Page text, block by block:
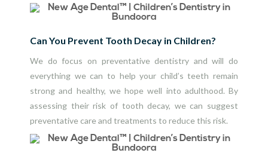
Can You Prevent Tooth Decay in Children?
We do focus on preventative dentistry and will do
everything we can to help your child’s teeth remain
strong and healthy, we hope well into adulthood. By
assessing their risk of tooth decay, we can suggest
preventative care and treatments to reduce this risk.